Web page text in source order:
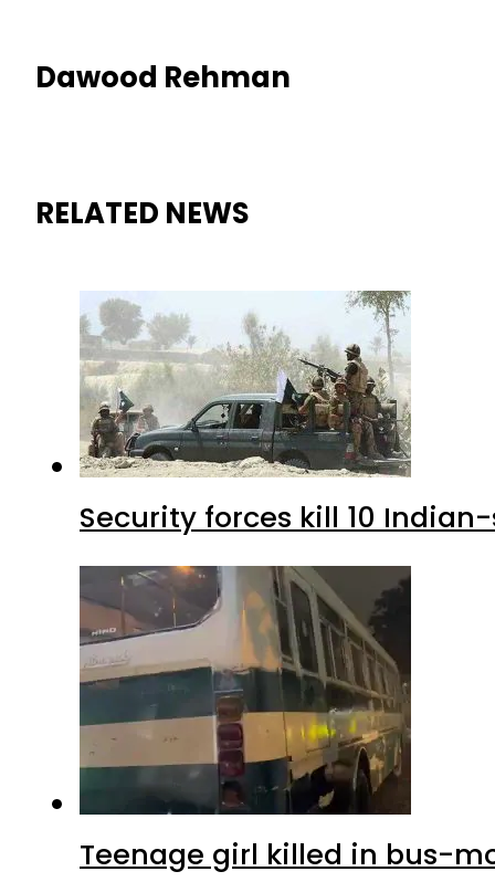
Dawood Rehman
RELATED NEWS
Security forces kill 10
Teenage girl killed in bus-